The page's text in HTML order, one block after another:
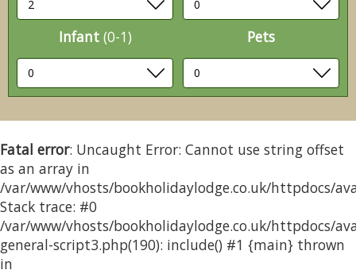
Infant (0-1) Pets
Fatal error: Uncaught Error: Cannot use string offset
as an array in
/var/www/vhosts/bookholidaylodge.co.uk/httpdocs/
Stack trace: #0
/var/www/vhosts/bookholidaylodge.co.uk/httpdocs/
general-script3.php(190): include() #1 {main} thrown
in